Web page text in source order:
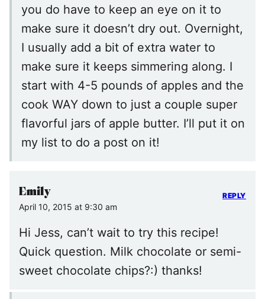
you do have to keep an eye on it to
make sure it doesn’t dry out. Overnight,
I usually add a bit of extra water to
make sure it keeps simmering along. I
start with 4-5 pounds of apples and the
cook WAY down to just a couple super
flavorful jars of apple butter. I’ll put it on
my list to do a post on it!
Emily
April 10, 2015 at 9:30 am
Hi Jess, can’t wait to try this recipe!
Quick question. Milk chocolate or semi-
sweet chocolate chips?:) thanks!
REPLY